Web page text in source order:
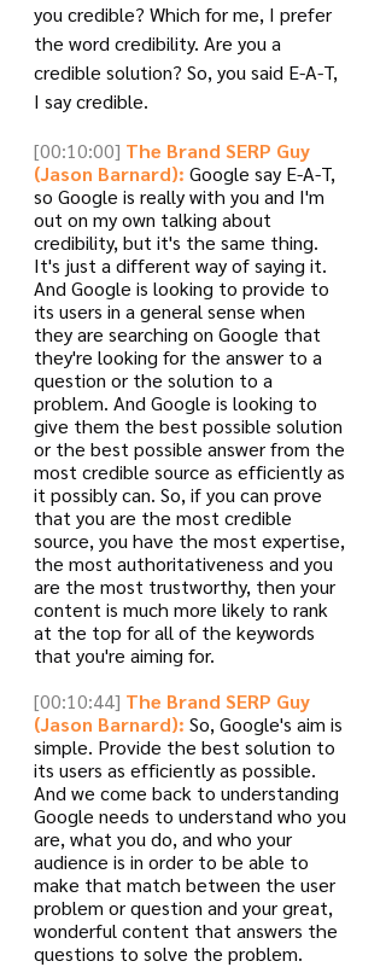
you credible? Which for me, I prefer
the word credibility. Are you a
credible solution? So, you said E-A-T,
I say credible.
[00:10:00] The Brand SERP Guy
(Jason Barnard): Google say E-A-T,
so Google is really with you and I'm
out on my own talking about
credibility, but it's the same thing.
It's just a different way of saying it.
And Google is looking to provide to
its users in a general sense when
they are searching on Google that
they're looking for the answer to a
question or the solution to a
problem. And Google is looking to
give them the best possible solution
or the best possible answer from the
most credible source as efficiently as
it possibly can. So, if you can prove
that you are the most credible
source, you have the most expertise,
the most authoritativeness and you
are the most trustworthy, then your
content is much more likely to rank
at the top for all of the keywords
that you're aiming for.
[00:10:44] The Brand SERP Guy
(Jason Barnard): So, Google's aim is
simple. Provide the best solution to
its users as efficiently as possible.
And we come back to understanding
Google needs to understand who you
are, what you do, and who your
audience is in order to be able to
make that match between the user
problem or question and your great,
wonderful content that answers the
questions to solve the problem.